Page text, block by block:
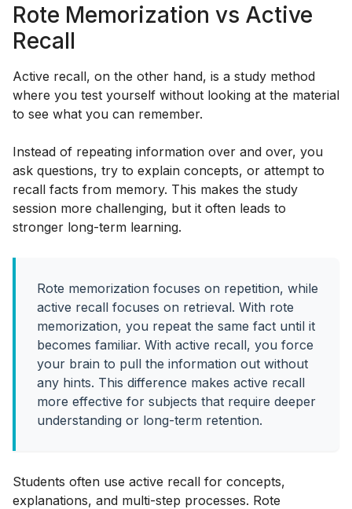
Rote Memorization vs Active
Recall
Active recall, on the other hand, is a study method
where you test yourself without looking at the material
to see what you can remember.
Instead of repeating information over and over, you
ask questions, try to explain concepts, or attempt to
recall facts from memory. This makes the study
session more challenging, but it often leads to
stronger long-term learning.
Rote memorization focuses on repetition, while
active recall focuses on retrieval. With rote
memorization, you repeat the same fact until it
becomes familiar. With active recall, you force
your brain to pull the information out without
any hints. This difference makes active recall
more effective for subjects that require deeper
understanding or long-term retention.
Students often use active recall for concepts,
explanations, and multi-step processes. Rote